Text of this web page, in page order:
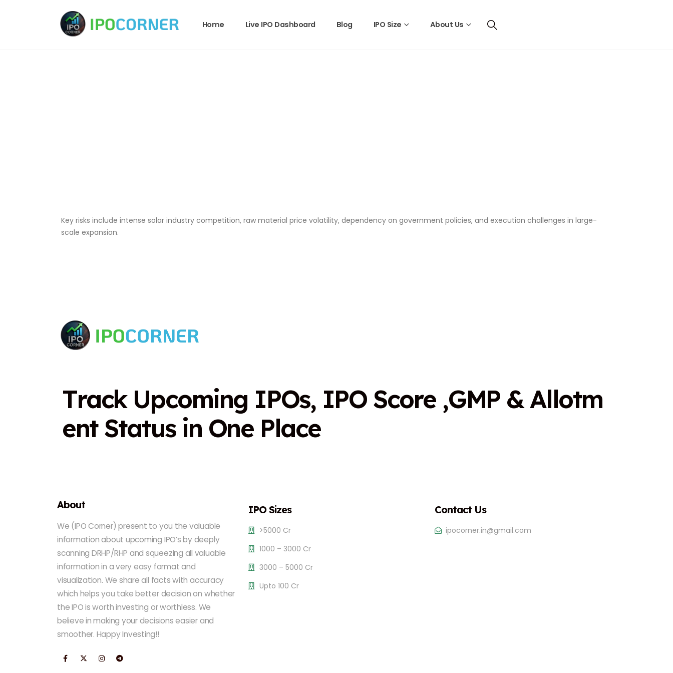
Home Live IPO Dashboard Blog IPO Size About Us
Key risks include intense solar industry competition, raw material price volatility, dependency on government policies, and execution challenges in large-
scale expansion.
Track Upcoming IPOs, IPO Score ,GMP & Allotm
ent Status in One Place
About
We (IPO Corner) present to you the valuable
information about upcoming IPO’s by deeply
scanning DRHP/RHP and squeezing all valuable
information in a very easy format and
visualization. We share all facts with accuracy
which helps you take better decision on whether
the IPO is worth investing or worthless. We
believe in making your decisions easier and
smoother. Happy Investing!!
IPO Sizes
>5000 Cr
1000 – 3000 Cr
3000 – 5000 Cr
Upto 100 Cr
Contact Us
ipocorner.in@gmail.com